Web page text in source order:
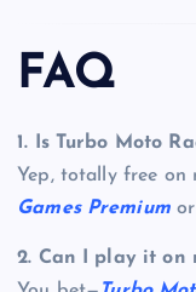
FAQ
1. Is Turbo Moto
Yep, totally free on
Games Premiumor
2. Can I play it on